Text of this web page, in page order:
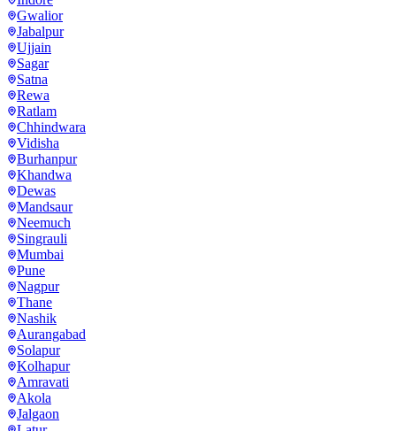
Gwalior
Jabalpur
Ujjain
Sagar
Satna
Rewa
Ratlam
Chhindwara
Vidisha
Burhanpur
Khandwa
Dewas
Mandsaur
Neemuch
Singrauli
Mumbai
Pune
Nagpur
Thane
Nashik
Aurangabad
Solapur
Kolhapur
Amravati
Akola
Jalgaon